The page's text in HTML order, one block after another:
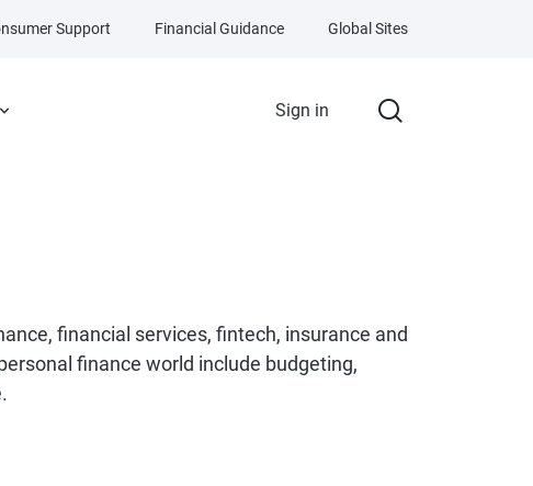
Sign in
Support Financial Guidance Global Sites
financial services, fintech, insurance and
finance world include budgeting,